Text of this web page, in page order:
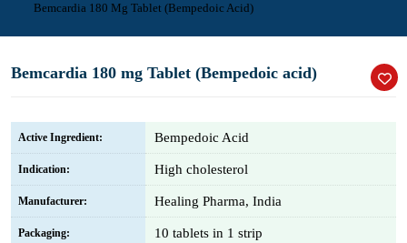
Bemcardia 180 Mg Tablet (Bempedoic Acid)
Bemcardia 180 mg Tablet (Bempedoic acid)
Active Ingredient: Bempedoic Acid
Indication: High cholesterol
Manufacturer: Healing Pharma, India
Packaging: 10 tablets in 1 strip